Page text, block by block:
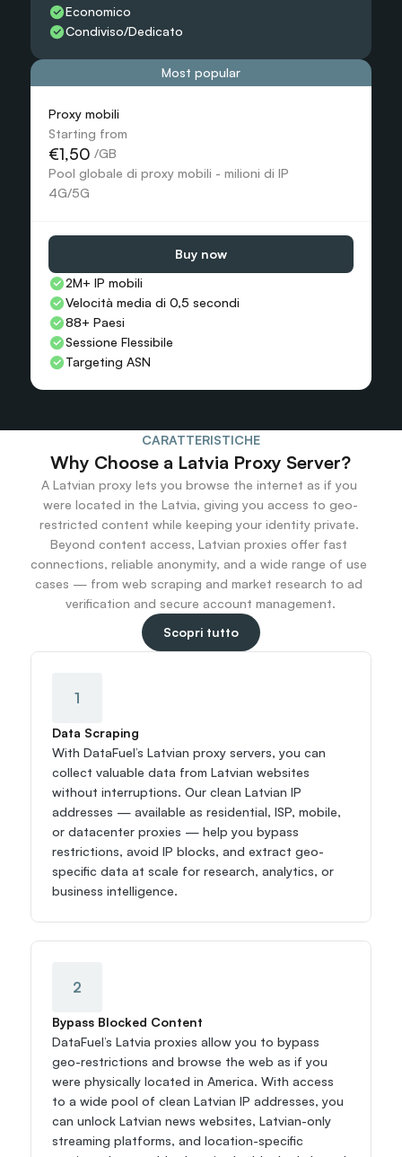
Economico
Condiviso/Dedicato
Most popular
Proxy mobili
Starting from
€1,50 /GB
Pool globale di proxy mobili - milioni di IP
4G/5G
Buy now
2M+ IP mobili
Velocità media di 0,5 secondi
88+ Paesi
Sessione Flessibile
Targeting ASN
CARATTERISTICHE
Why Choose a Latvia Proxy Server?
A Latvian proxy lets you browse the internet as if you
were located in the Latvia, giving you access to geo-
restricted content while keeping your identity private.
Beyond content access, Latvian proxies offer fast
connections, reliable anonymity, and a wide range of use
cases — from web scraping and market research to ad
verification and secure account management.
Scopri tutto
1
Data Scraping
With DataFuel’s Latvian proxy servers, you can
collect valuable data from Latvian websites
without interruptions. Our clean Latvian IP
addresses — available as residential, ISP, mobile,
or datacenter proxies — help you bypass
restrictions, avoid IP blocks, and extract geo-
specific data at scale for research, analytics, or
business intelligence.
2
Bypass Blocked Content
DataFuel’s Latvia proxies allow you to bypass
geo-restrictions and browse the web as if you
were physically located in America. With access
to a wide pool of clean Latvian IP addresses, you
can unlock Latvian news websites, Latvian-only
streaming platforms, and location-specific